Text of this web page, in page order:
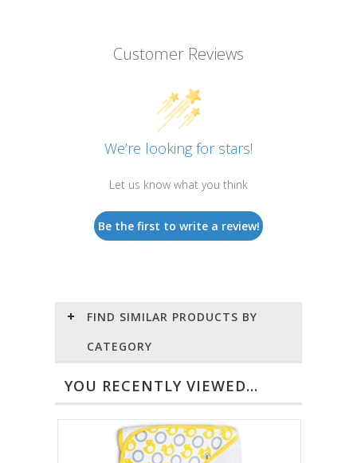
Customer Reviews
We’re looking for stars!
Let us know what you think
Be the first to write a review!
FIND SIMILAR PRODUCTS BY
CATEGORY
YOU RECENTLY VIEWED...